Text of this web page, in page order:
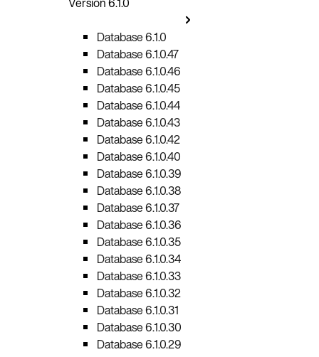
Database 6.1.0
Database 6.1.0.47
Database 6.1.0.46
Database 6.1.0.45
Database 6.1.0.44
Database 6.1.0.43
Database 6.1.0.42
Database 6.1.0.40
Database 6.1.0.39
Database 6.1.0.38
Database 6.1.0.37
Database 6.1.0.36
Database 6.1.0.35
Database 6.1.0.34
Database 6.1.0.33
Database 6.1.0.32
Database 6.1.0.31
Database 6.1.0.30
Database 6.1.0.29